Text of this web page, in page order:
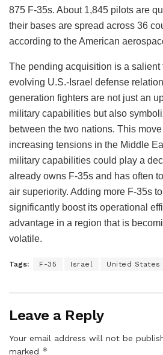
875 F-35s. About 1,845 pilots are
their bases are spread across 36
according to the American
The pending acquisition is a salient
evolving U.S.-Israel defense
generation fighters are not just an
military capabilities but also
between the two nations. This
increasing tensions in the Middle
military capabilities could play a
already owns F-35s and has often
air superiority. Adding more F-35s
significantly boost its operational
advantage in a region that is
volatile.
Tags: F-35 Israel United States
Leave a Reply
Your email address will not be
marked *